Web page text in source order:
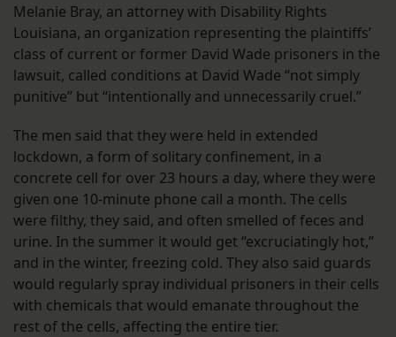
Melanie Bray, an attorney with Disability Rights
Louisiana, an organization representing the plaintiffs’
class of current or former David Wade prisoners in the
lawsuit, called conditions at David Wade “not simply
punitive” but “intentionally and unnecessarily cruel.”
The men said that they were held in extended
lockdown, a form of solitary confinement, in a
concrete cell for over 23 hours a day, where they were
given one 10-minute phone call a month. The cells
were filthy, they said, and often smelled of feces and
urine. In the summer it would get “excruciatingly hot,”
and in the winter, freezing cold. They also said guards
would regularly spray individual prisoners in their cells
with chemicals that would emanate throughout the
rest of the cells, affecting the entire tier.